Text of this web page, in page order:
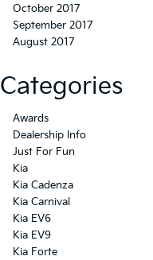
October 2017
September 2017
August 2017
Categories
Awards
Dealership Info
Just For Fun
Kia
Kia Cadenza
Kia Carnival
Kia EV6
Kia EV9
Kia Forte